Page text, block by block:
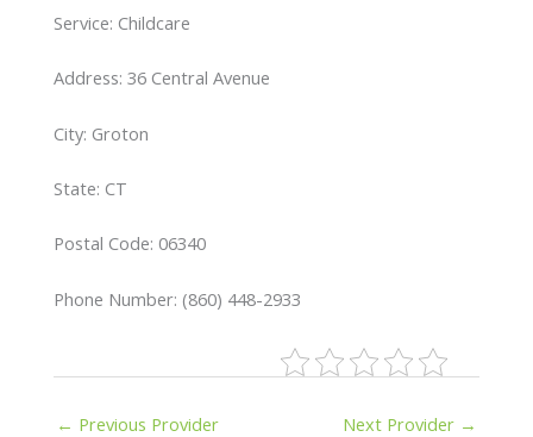
Service: Childcare
Address: 36 Central Avenue
City: Groton
State: CT
Postal Code: 06340
Phone Number: (860) 448-2933
← Previous Provider Next Provider →